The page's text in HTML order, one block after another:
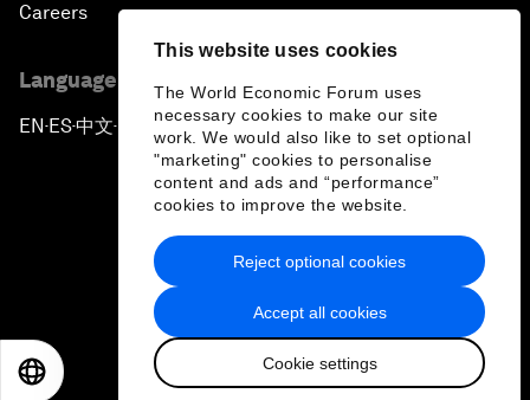
This website uses cookies
The World Economic Forum uses
necessary cookies to make our site
work. We would also like to set optional
"marketing" cookies to personalise
content and ads and “performance”
cookies to improve the website.
Accept all cookies
Cookie settings
Reject optional cookies
Careers
Language editions
EN ▪ ES▪中文▪ 日本語
Privacy Policy & Terms of Service
Sitemap
2026 World Economic Forum
日本語